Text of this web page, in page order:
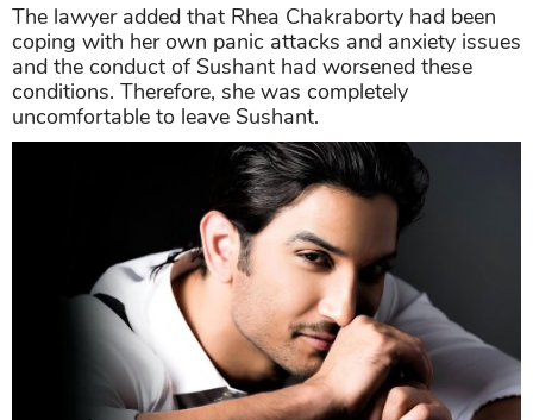
The lawyer added that Rhea Chakraborty had been
coping with her own panic attacks and anxiety issues
and the conduct of Sushant had worsened these
conditions. Therefore, she was completely
uncomfortable to leave Sushant.